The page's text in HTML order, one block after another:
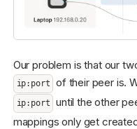
Our problem is that our
ip:port of their peer is.
ip:port
until the other
mappings only get